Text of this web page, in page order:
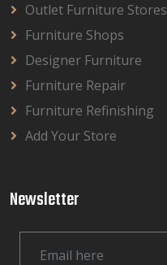
Outlet Furniture Stores
Furniture Shops
Designer Furniture
Furniture Repair
Furniture Refinishing
Add Your Store
Newsletter